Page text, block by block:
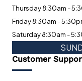
Thursday 8:30am -
Friday 8:30am -
Saturday 8:30am -
Customer